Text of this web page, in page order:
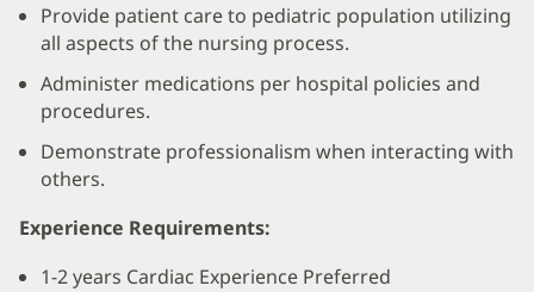
Provide patient care to pediatric population utilizing
all aspects of the nursing process.
Administer medications per hospital policies and
procedures.
Demonstrate professionalism when interacting with
others.
Experience Requirements:
1-2 years Cardiac Experience Preferred